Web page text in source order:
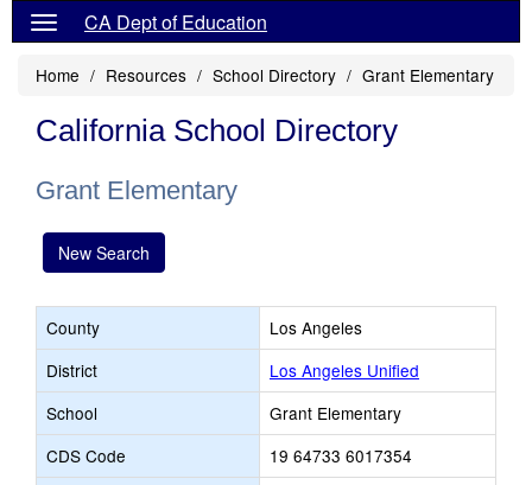
CA Dept of Education
Home Resources School Directory Grant Elementary
California School Directory
Grant Elementary
New Search
County
Los Angeles
District
Los Angeles Unified
School
Grant Elementary
CDS Code
19 64733 6017354